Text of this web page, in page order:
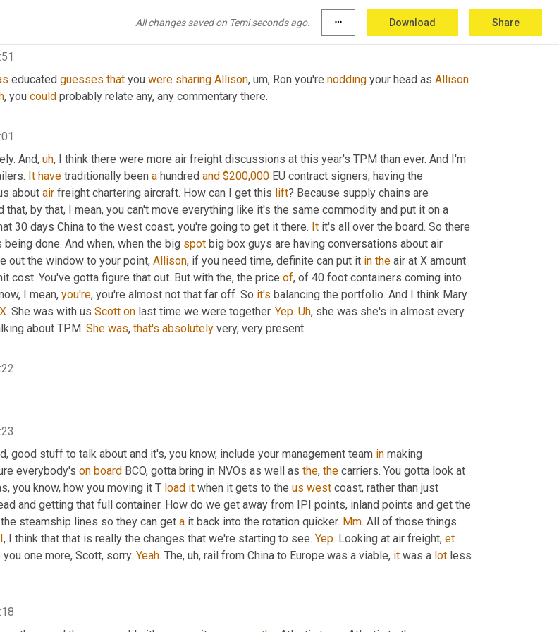
All changes saved on Temi seconds ago. more_horiz Download Share
little more receptive to that than I anticipated. I just got tired of lying. You know, I, I
educated guesses that you were sharing Allison, um, Ron you're nodding your head as Allison
, you could probably relate any, any commentary there.
And, uh, I think there were more air freight discussions at this year's TPM than ever. And I'm
It have traditionally been a hundred and $200,000 EU contract signers, having the
about air freight chartering aircraft. How can I get this lift? Because supply chains are
that, by that, I mean, you can't move everything like it's the same commodity and put it on a
30 days China to the west coast, you're going to get it there. It it's all over the board. So there
done. And when, when the big spot big box guys are having conversations about air
out the window to your point, Allison, if you need time, definite can put it in the air at X amount
cost. You've gotta figure that out. But with the, the price of, of 40 foot containers coming into
I mean, you're, you're almost not that far off. So it's
. She was with us Scott on last time we were together. Yep. Uh, she was she's in almost every
about TPM. She was, that's absolutely very, very present
good stuff to talk about and it's, you know, include your management team in making
everybody's on board BCO, gotta bring in NVOs as well as the, the carriers. You gotta look at
you know, how you moving it T load it when it gets to the us west coast, rather than just
and getting that full container. How do we get away from IPI points, inland points and get the
steamship lines so they can get a it back into the rotation quicker. Mm. All of those things
I, I think that that is really the changes that we're starting to see. Yep. Looking at air freight, et
one more, Scott, sorry. Yeah. The, uh, rail from China to Europe was a viable, it was a lot less